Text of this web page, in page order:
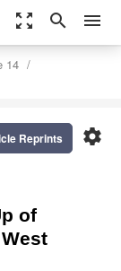
zoom_out_map search menu
14
settings
Reprints
of